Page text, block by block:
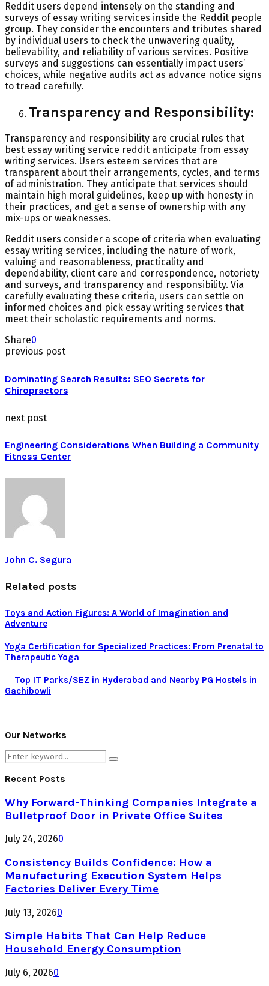
Reddit users depend intensely on the standing and
surveys of essay writing services inside the Reddit people
group. They consider the encounters and tributes shared
by individual users to check the unwavering quality,
believability, and reliability of various services. Positive
surveys and suggestions can essentially impact users’
choices, while negative audits act as advance notice signs
to tread carefully.
Transparency and Responsibility:
Transparency and responsibility are crucial rules that
best essay writing service reddit anticipate from essay
writing services. Users esteem services that are
transparent about their arrangements, cycles, and terms
of administration. They anticipate that services should
maintain high moral guidelines, keep up with honesty in
their practices, and get a sense of ownership with any
mix-ups or weaknesses.
Reddit users consider a scope of criteria when evaluating
essay writing services, including the nature of work,
valuing and reasonableness, practicality and
dependability, client care and correspondence, notoriety
and surveys, and transparency and responsibility. Via
carefully evaluating these criteria, users can settle on
informed choices and pick essay writing services that
meet their scholastic requirements and norms.
Share0
previous post
Dominating Search Results: SEO Secrets for
Chiropractors
next post
Engineering Considerations When Building a Community
Fitness Center
John C. Segura
Related posts
Toys and Action Figures: A World of Imagination and
Adventure
Yoga Certification for Specialized Practices: From Prenatal to
Therapeutic Yoga
Top IT Parks/SEZ in Hyderabad and Nearby PG Hostels in
Gachibowli
Our Networks
Search
for:
Search
Recent Posts
Why Forward-Thinking Companies Integrate a
Bulletproof Door in Private Office Suites
July 24, 20260
Consistency Builds Confidence: How a
Manufacturing Execution System Helps
Factories Deliver Every Time
July 13, 20260
Simple Habits That Can Help Reduce
Household Energy Consumption
July 6, 20260